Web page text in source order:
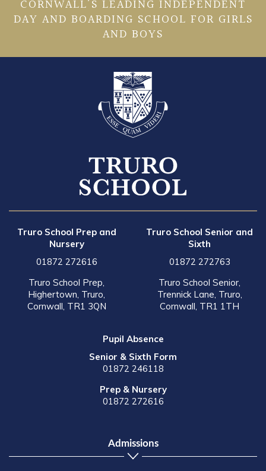
CORNWALL’S LEADING INDEPENDENT
DAY AND BOARDING SCHOOL FOR GIRLS
AND BOYS
Truro School Prep and
Nursery
01872 272616
Truro School Prep,
Highertown, Truro,
Cornwall, TR1 3QN
Truro School Senior and
Sixth
01872 272763
Truro School Senior,
Trennick Lane, Truro,
Cornwall, TR1 1TH
Pupil Absence
Senior & Sixth Form
01872 246118
Prep & Nursery
01872 272616
Admissions